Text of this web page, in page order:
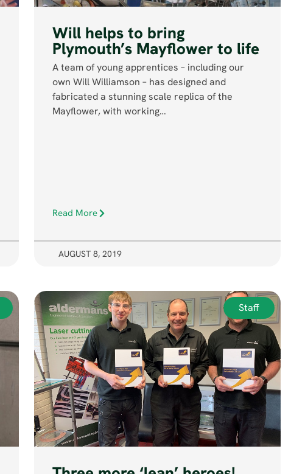
Will helps to bring
Plymouth’s Mayflower to life
A team of young apprentices – including our
own Will Williamson – has designed and
fabricated a stunning scale replica of the
Mayflower, with working…
Read More
AUGUST 8, 2019
Staff